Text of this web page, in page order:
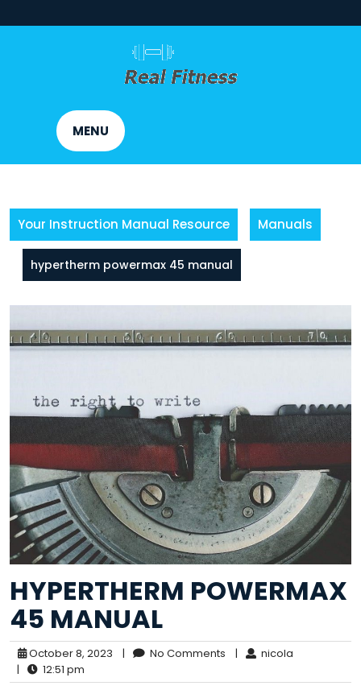
to
MENU
Your Instruction Manual Resource Manuals
hypertherm powermax 45 manual
HYPERTHERM POWERMAX
45 MANUAL
October 8, 2023 | No Comments |
nicola
|
12:51 pm